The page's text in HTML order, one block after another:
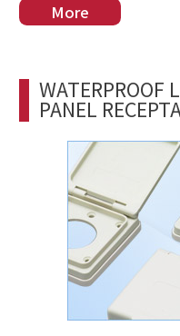
More
WATERPROOF
PANEL